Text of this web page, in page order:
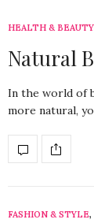
HEALTH & BEAUTY
Natural
In the world of
more natural,
FASHION & STYLE,